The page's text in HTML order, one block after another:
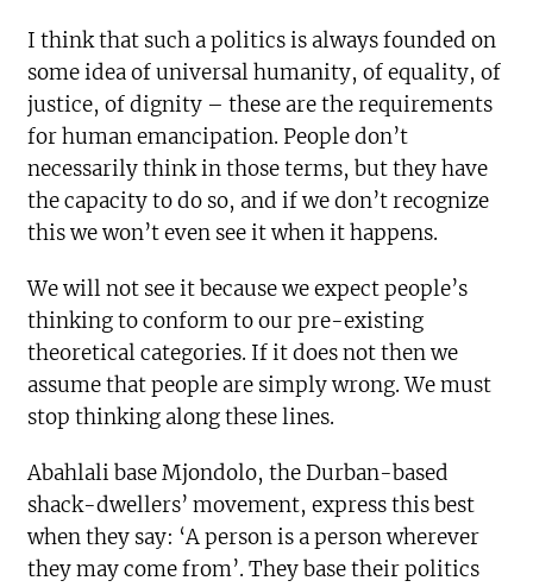
I think that such a politics is always founded on
some idea of universal humanity, of equality, of
justice, of dignity – these are the requirements
for human emancipation. People don’t
necessarily think in those terms, but they have
the capacity to do so, and if we don’t recognize
this we won’t even see it when it happens.
We will not see it because we expect people’s
thinking to conform to our pre-existing
theoretical categories. If it does not then we
assume that people are simply wrong. We must
stop thinking along these lines.
Abahlali base Mjondolo, the Durban-based
shack-dwellers’ movement, express this best
when they say: ‘A person is a person wherever
they may come from’. They base their politics